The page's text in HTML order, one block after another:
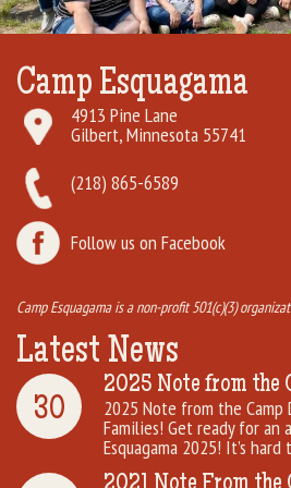
Rental Groups
Group Lodging
Employment
How You Can Help
Location
Contact Us
Camp Esquagama
4913 Pine Lane
Gilbert, Minnesota 55741
(218) 865-6589
Follow us on Facebook
Camp Esquagama is a non-profit 501(c)(3)
Latest News
30
2025 Note from the
2025 Note from the
Families! Get ready for an
Esquagama 2025! It’s